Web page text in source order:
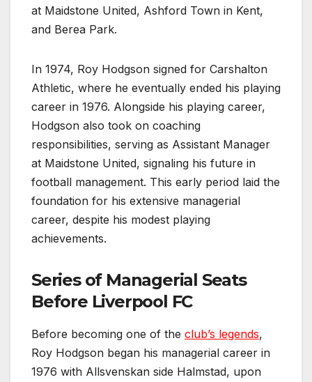
at Maidstone United, Ashford Town in Kent,
and Berea Park.
In 1974, Roy Hodgson signed for Carshalton
Athletic, where he eventually ended his playing
career in 1976. Alongside his playing career,
Hodgson also took on coaching
responsibilities, serving as Assistant Manager
at Maidstone United, signaling his future in
football management. This early period laid the
foundation for his extensive managerial
career, despite his modest playing
achievements.
Series of Managerial Seats
Before Liverpool FC
Before becoming one of the club’s legends,
Roy Hodgson began his managerial career in
1976 with Allsvenskan side Halmstad, upon